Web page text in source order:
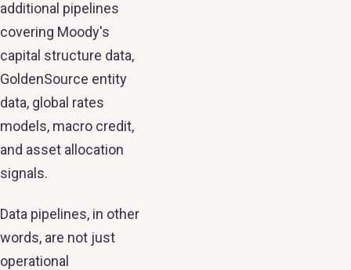
additional pipelines
covering Moody's
capital structure data,
GoldenSource entity
data, global rates
models, macro credit,
and asset allocation
signals.
Data pipelines, in other
words, are not just
operational